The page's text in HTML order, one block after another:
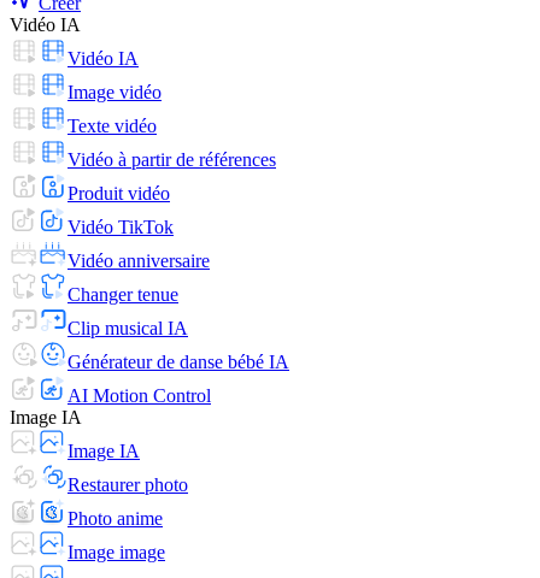
Vidéo IA
Vidéo IA
Image vidéo
Texte vidéo
Vidéo à partir de références
Produit vidéo
Vidéo TikTok
Vidéo anniversaire
Changer tenue
Clip musical IA
Générateur de danse bébé IA
AI Motion Control
Image IA
Image IA
Restaurer photo
Photo anime
Image image